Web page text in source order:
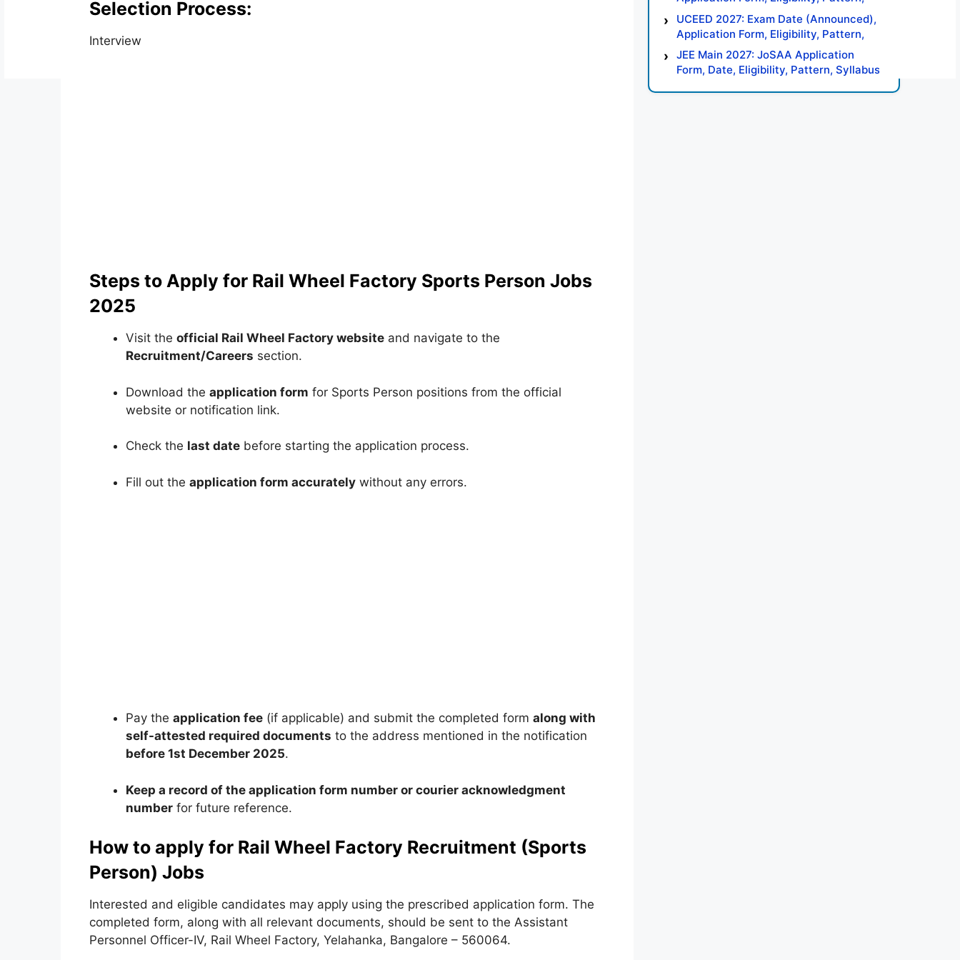
Selection Process:
Interview
Steps to Apply for Rail Wheel Factory Sports Person Jobs
2025
Visit the official Rail Wheel Factory websiteand navigate to the
Recruitment/Careers section.
Download the application form for Sports Person positions from the official
website or notification link.
Check the last datebefore starting the application process.
Fill out the application form accuratelywithout any errors.
Pay the application fee(if applicable) and submit the completed form along with
self-attested required documents to the address mentioned in the notification
before 1st December 2025.
Keep a record of the application form number or courier acknowledgment
numberfor future reference.
How to apply for Rail Wheel Factory Recruitment (Sports
Person) Jobs
Interested and eligible candidates may apply using the prescribed application form. The
completed form, along with all relevant documents, should be sent to the Assistant
Personnel Officer-IV, Rail Wheel Factory, Yelahanka, Bangalore – 560064.
Syllabus, Result, Preparation Tips
UCEED 2027: Exam Date (Announced),
Application Form, Eligibility, Pattern,
Syllabus, Result, Preparation Tips
JEE Main 2027: JoSAA Application
Form, Date, Eligibility, Pattern, Syllabus,